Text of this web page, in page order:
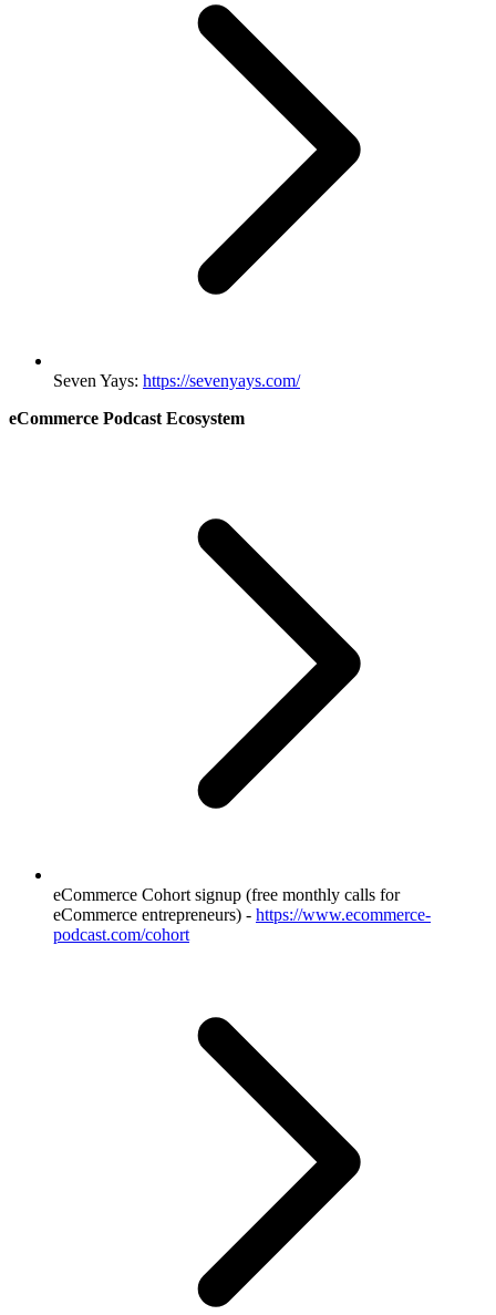
Seven Yays: https://sevenyays.com/
eCommerce Podcast Ecosystem
eCommerce Cohort signup (free monthly calls for
eCommerce entrepreneurs) - https://www.ecommerce-
podcast.com/cohort